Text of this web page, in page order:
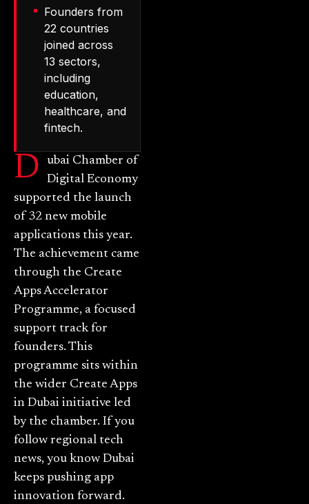
Founders from
22 countries
joined across
13 sectors,
including
education,
healthcare, and
fintech.
D
ubai Chamber of
Digital Economy
supported the launch
of 32 new mobile
applications this year.
The achievement came
through the Create
Apps Accelerator
Programme, a focused
support track for
founders. This
programme sits within
the wider Create Apps
in Dubai initiative led
by the chamber. If you
follow regional tech
news, you know Dubai
keeps pushing app
innovation forward.